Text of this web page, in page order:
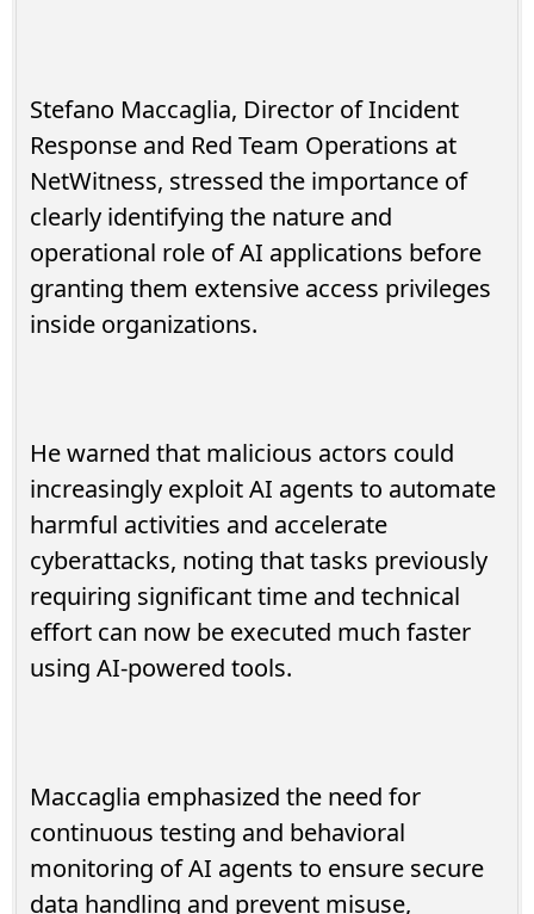
Stefano Maccaglia, Director of Incident
Response and Red Team Operations at
NetWitness, stressed the importance of
clearly identifying the nature and
operational role of AI applications before
granting them extensive access privileges
inside organizations.
He warned that malicious actors could
increasingly exploit AI agents to automate
harmful activities and accelerate
cyberattacks, noting that tasks previously
requiring significant time and technical
effort can now be executed much faster
using AI-powered tools.
Maccaglia emphasized the need for
continuous testing and behavioral
monitoring of AI agents to ensure secure
data handling and prevent misuse,